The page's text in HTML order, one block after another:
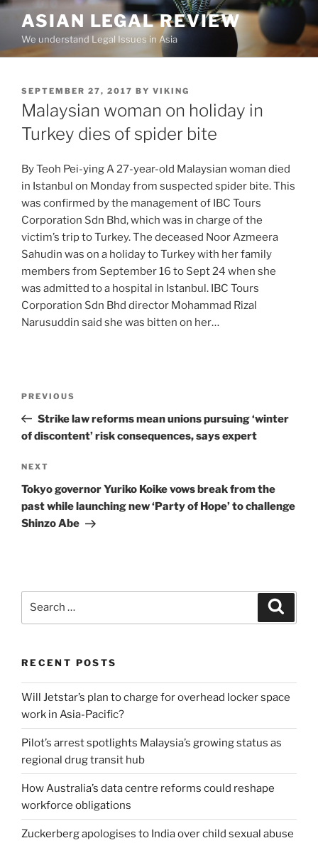
Skip
content
ASIAN LEGAL REVIEW
We understand Legal Issues in Asia
POSTED
ON
SEPTEMBER 27, 2017 BY VIKING
Malaysian woman on holiday in
Turkey dies of spider bite
By Teoh Pei-ying A 27-year-old Malaysian woman died
in Istanbul on Monday from suspected spider bite. This
was confirmed by the management of IBC Tours
Corporation Sdn Bhd, which was in charge of the
victim’s trip to Turkey. The deceased Noor Azmeera
Sahudin was on a holiday to Turkey with her family
members from September 16 to Sept 24 when she
was admitted to a hospital in Istanbul. IBC Tours
Corporation Sdn Bhd director Mohammad Rizal
Narusuddin said she was bitten on her…
Previous
Post
PREVIOUS
Strike law reforms mean unions pursuing ‘winter
of discontent’ risk consequences, says expert
Next
Post
NEXT
Tokyo governor Yuriko Koike vows break from the
past while launching new ‘Party of Hope’ to challenge
Shinzo Abe
RECENT POSTS
Will Jetstar’s plan to charge for overhead locker space
work in Asia-Pacific?
Pilot’s arrest spotlights Malaysia’s growing status as
regional drug transit hub
How Australia’s data centre reforms could reshape
workforce obligations
Zuckerberg apologises to India over child sexual abuse